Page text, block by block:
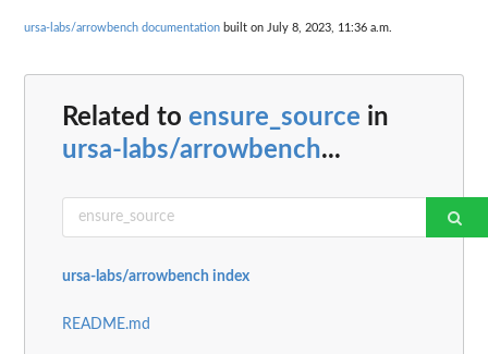
ursa-labs/arrowbench documentation built on July 8, 2023, 11:36 a.m.
Related to ensure_source in
ursa-labs/arrowbench...
ursa-labs/arrowbench index
README.md